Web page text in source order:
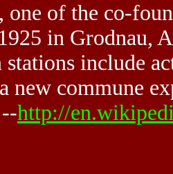
of the co-
in Grodnau,
stations include
new commune
http://